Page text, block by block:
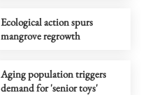
Ecological action spurs
mangrove regrowth
Aging population triggers
demand for 'senior toys'